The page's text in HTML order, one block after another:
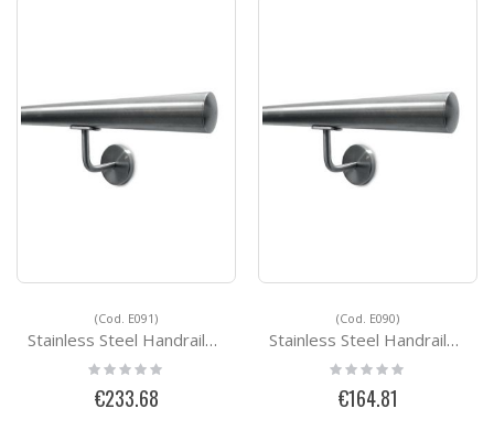
(Cod. E091)
Stainless Steel Handrails Kit Ready for installation E091
Rating:
€233.68
(Cod. E090)
Stainless Steel Handrails Kit Ready for installation E090
Rating:
€164.81